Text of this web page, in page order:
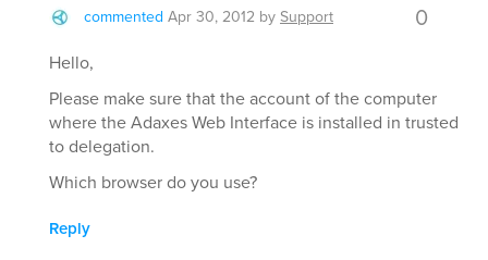
commented Apr 30, 2012 bySupport 0
Hello,
Please make sure that the account of the computer
where the Adaxes Web Interface is installed in trusted
to delegation.
Which browser do you use?
Reply